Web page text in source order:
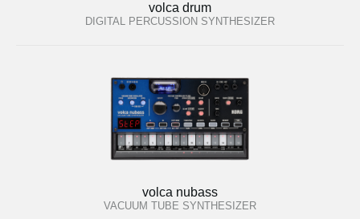
volca drum
DIGITAL PERCUSSION SYNTHESIZER
volca nubass
VACUUM TUBE SYNTHESIZER